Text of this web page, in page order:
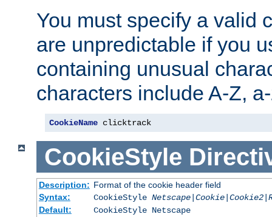
You must specify a valid
are unpredictable if you
containing unusual
characters include A-Z,
CookieName clicktrack
CookieStyle
Description: Format of the cookie header field
Syntax:
CookieStyle
Default:
CookieStyle Netscape